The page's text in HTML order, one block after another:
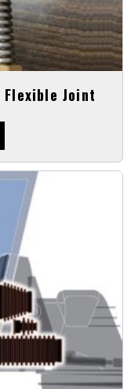
Flexible Joint